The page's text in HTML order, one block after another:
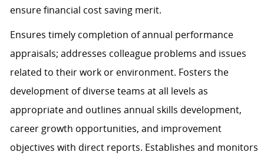
ensure financial cost saving merit.
Ensures timely completion of annual performance
appraisals; addresses colleague problems and issues
related to their work or environment. Fosters the
development of diverse teams at all levels as
appropriate and outlines annual skills development,
career growth opportunities, and improvement
objectives with direct reports. Establishes and monitors